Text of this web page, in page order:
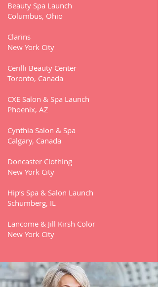
Beauty Spa Launch
Columbus, Ohio
Clarins
New York City
Cerilli Beauty Center
Toronto, Canada
CXE Salon & Spa Launch
Phoenix, AZ
Cynthia Salon & Spa
Calgary, Canada
Doncaster Clothing
New York City
Hip’s Spa & Salon Launch
Schumberg, IL
Lancome & Jill Kirsh Color
New York City